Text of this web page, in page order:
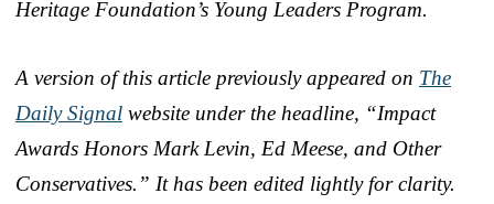
Heritage Foundation’s Young Leaders Program.
A version of this article previously appeared on The
Daily Signal website under the headline, “Impact
Awards Honors Mark Levin, Ed Meese, and Other
Conservatives.” It has been edited lightly for clarity.